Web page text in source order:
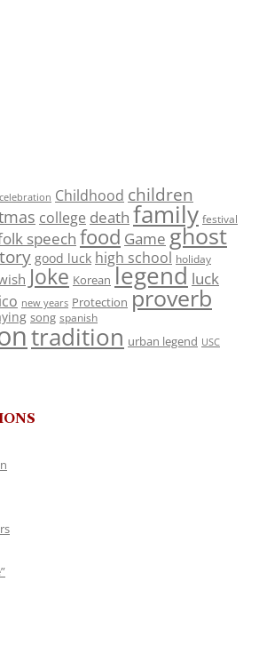
celebration Childhood children
college death family festival
speech food Game ghost
good luck high school holiday
Joke Korean legend luck
new years Protection proverb
song spanish
tradition urban legend USC